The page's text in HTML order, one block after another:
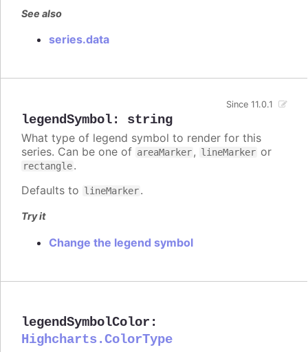
See also
series.data
legendSymbol: string
Since 11.0.1
What type of legend symbol to render for this
series. Can be one of areaMarker, lineMarker or
rectangle.
Defaults to lineMarker.
Try it
Change the legend symbol
legendSymbolColor :
Highcharts.ColorType